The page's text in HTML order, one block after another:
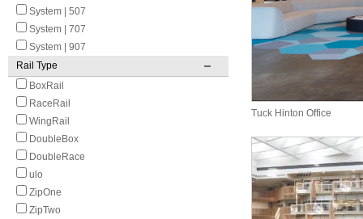
System | 507
System | 707
System | 907
Rail Type
BoxRail
RaceRail
WingRail
DoubleBox
DoubleRace
ulo
ZipOne
ZipTwo
Tuck Hinton Office